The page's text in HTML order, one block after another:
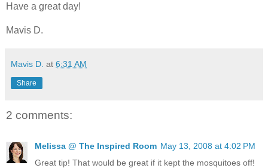
Have a great day!
Mavis D.
Mavis D. at 6:31 AM
Share
2 comments:
Melissa @ The Inspired Room May 13, 2008 at 4:02 PM
Great tip! That would be great if it kept the mosquitoes off!